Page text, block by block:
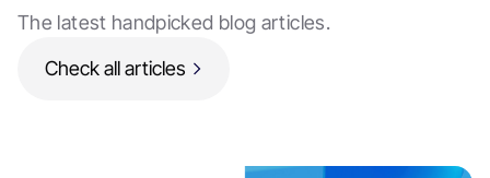
The latest handpicked blog articles.
Check all articles